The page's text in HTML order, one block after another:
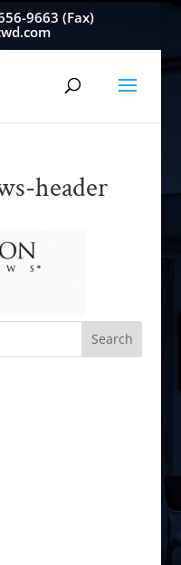
9663 (Fax)
header